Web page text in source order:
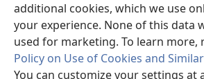
additional cookies, which we use
your experience. None of this data
used for marketing. To learn more,
Policy on Use of Cookies and
You can customize your settings at
Watchtower Library